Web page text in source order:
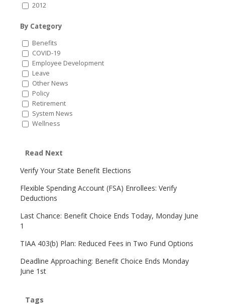
2012
By Category
Benefits
COVID-19
Employee Development
Leave
Other News
Policy
Retirement
System News
Wellness
Read Next
Verify Your State Benefit Elections
Flexible Spending Account (FSA) Enrollees: Verify
Deductions
Last Chance: Benefit Choice Ends Today, Monday June
1
TIAA 403(b) Plan: Reduced Fees in Two Fund Options
Deadline Approaching: Benefit Choice Ends Monday
June 1st
Tags